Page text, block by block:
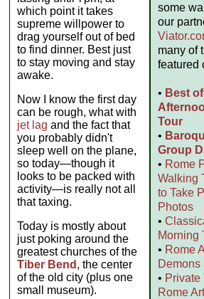
some
our
many of
featured
• Best
Tour
•
Group
• Rome
Walking
to Take
Photos
•
Morning
• Rome
Demons
• Private
Rome
which point it takes
supreme willpower to
drag yourself out of bed
to find dinner. Best just
to stay moving and stay
awake.
Now I know the first day
can be rough, what with
jet lag and the fact that
you probably didn't
sleep well on the plane,
so today—though it
looks to be packed with
activity—is really not all
that taxing.
Today is mostly about
just poking around the
greatest churches of the
Tiber Bend , the center
of the old city (plus one
small museum).